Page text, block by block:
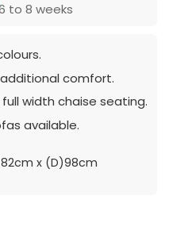
to 8 weeks
comfort.
width chaise seating.
available.
x (D)98cm